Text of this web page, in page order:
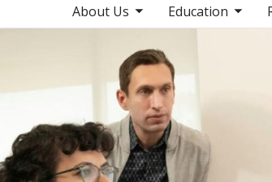
Main navigation
About Us Education